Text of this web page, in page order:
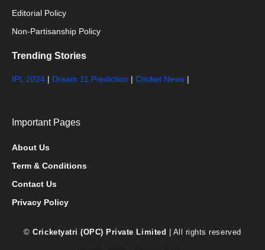
Editorial Policy
Non-Partisanship Policy
Trending Stories
IPL 2024 | Dream 11 Prediction | Cricket News |
Important Pages
About Us
Term & Conditions
Contact Us
Privacy Policy
©Cricketyatri (OPC) Private Limited
| All rights reserved